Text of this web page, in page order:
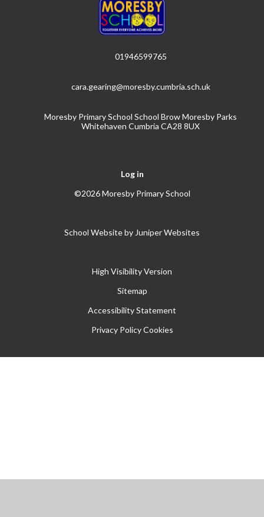
01946599765
cara.gearing@moresby.cumbria.sch.uk
Moresby Primary School School Brow Moresby Parks
Whitehaven Cumbria CA28 8UX
Log in
©2026 Moresby Primary School
School Website by Juniper Websites
High Visibility Version
Sitemap
Accessibility Statement
Privacy Policy Cookies